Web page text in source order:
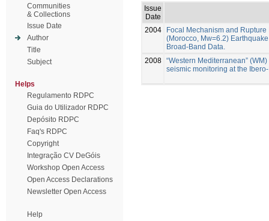
Communities
& Collections
Issue Date
Author
Title
Subject
Helps
Regulamento RDPC
Guia do Utilizador RDPC
Depósito RDPC
Faq's RDPC
Copyright
Integração CV DeGóis
Workshop Open Access
Open Access Declarations
Newsletter Open Access
Help
Issue
Date
2004
Focal Mechanism and
(Morocco, Mw=6.2)
Broad-Band Data.
2008 “Western Mediterranean”
seismic monitoring at the